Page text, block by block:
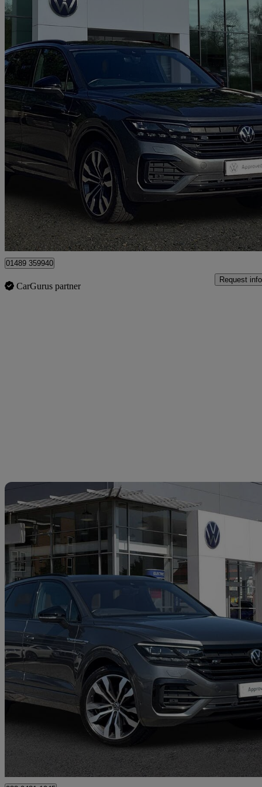
2022 Volkswagen Touareg
3.0 V6 Tdi 4motion Black Edition 5dr Tip Auto53,052 miles
Fair
Approved used
Hedge End
01489 359940
CarGurus partner
Request info
2021 Volkswagen Touareg
3.0 V6 Tdi 4motion Black Edition 5dr Tip Auto44,264 miles
Approved used
Southampton